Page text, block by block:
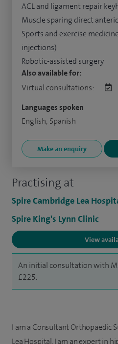
Practising at
Spire Cambridge Lea
Spire King's Lynn Clinic
View
An initial consultation with
£225.
ACL and ligament repair
Muscle sparing direct
Sports and exercise
injections)
Robotic-assisted surgery
Also available for:
Virtual consultations:
Languages spoken
English, Spanish
Make an enquiry
I am a Consultant Orthopaedic
Lea Hospital. I am an expert in